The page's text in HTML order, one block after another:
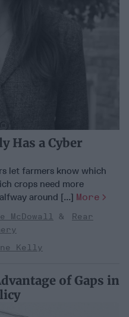
Has a Cyber
let farmers know which
crops need more
around [...] More
McDowall
Rear
Kelly
of Gaps in